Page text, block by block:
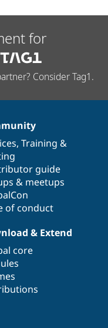
for
Consider Tag1.
, Training &
guide
& meetups
of conduct
& Extend
core